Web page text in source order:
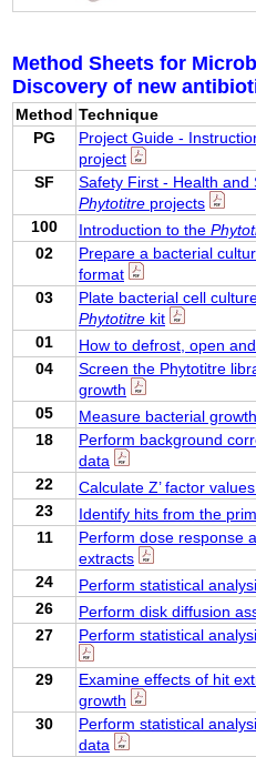
Method Sheets for
Discovery of new
Method Technique
PG
Project Guide -
project
SF
Safety First - Health and
Phytotitre projects
100
Introduction to the
02
Prepare a bacterial
format
03
Plate bacterial cell
Phytotitre kit
01
How to defrost, open
04
Screen the Phytotitre
growth
05
Measure bacterial
18
Perform background
data
22
Calculate Z’ factor
23
Identify hits from the
11
Perform dose response
extracts
24
Perform statistical
26
Perform disk diffusion
27
Perform statistical
29
Examine effects of hit
growth
30
Perform statistical
data